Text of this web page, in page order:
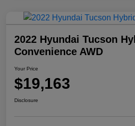
2022 Hyundai Tucson
Convenience AWD
Your Price
$19,163
Disclosure